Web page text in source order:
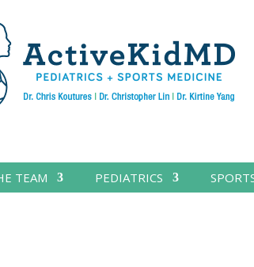
TEAM PEDIATRICS